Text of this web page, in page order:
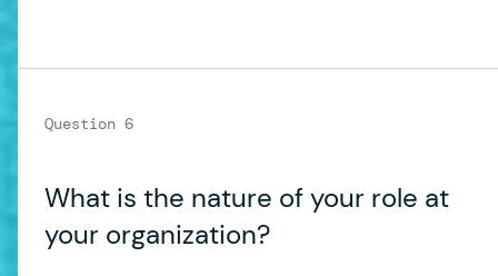
What is the nature of your role at
your organization?